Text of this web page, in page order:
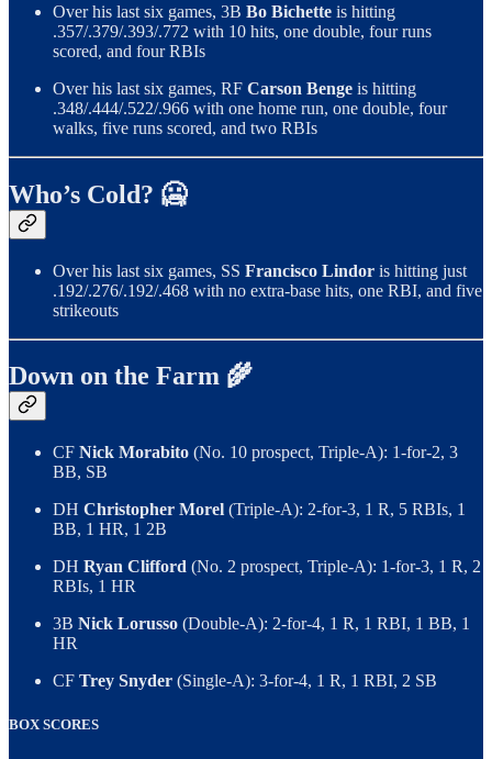
Over his last six games, 3B Bo Bichette is hitting
.357/.379/.393/.772 with 10 hits, one double, four runs
scored, and four RBIs
Over his last six games, RF Carson Benge is hitting
.348/.444/.522/.966 with one home run, one double, four
walks, five runs scored, and two RBIs
Who’s Cold? 🥶
Over his last six games, SS Francisco Lindor is hitting just
.192/.276/.192/.468 with no extra-base hits, one RBI, and five
strikeouts
Down on the Farm 🌾
CF Nick Morabito (No. 10 prospect, Triple-A): 1-for-2, 3
BB, SB
DH Christopher Morel (Triple-A): 2-for-3, 1 R, 5 RBIs, 1
BB, 1 HR, 1 2B
DH Ryan Clifford (No. 2 prospect, Triple-A): 1-for-3, 1 R, 2
RBIs, 1 HR
3B Nick Lorusso (Double-A): 2-for-4, 1 R, 1 RBI, 1 BB, 1
HR
CF Trey Snyder (Single-A): 3-for-4, 1 R, 1 RBI, 2 SB
BOX SCORES